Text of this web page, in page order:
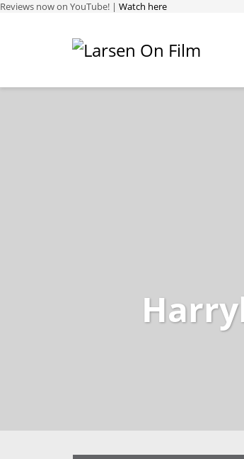
Reviews now on YouTube! | Watch here